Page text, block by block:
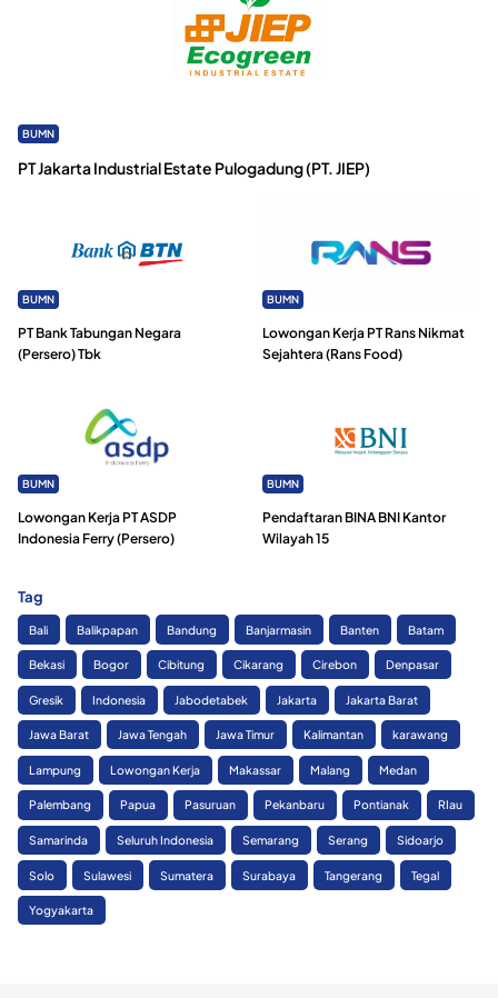
BUMN
PT Jakarta Industrial Estate Pulogadung (PT. JIEP)
BUMN
PT Bank Tabungan Negara
(Persero) Tbk
BUMN
Lowongan Kerja PT Rans Nikmat
Sejahtera (Rans Food)
BUMN
Lowongan Kerja PT ASDP
Indonesia Ferry (Persero)
BUMN
Pendaftaran BINA BNI Kantor
Wilayah 15
Tag
Bali Balikpapan Bandung Banjarmasin Banten Batam
Bekasi Bogor Cibitung Cikarang Cirebon Denpasar
Gresik Indonesia Jabodetabek Jakarta Jakarta Barat
Jawa Barat Jawa Tengah Jawa Timur Kalimantan karawang
Lampung Lowongan Kerja Makassar Malang Medan
Palembang Papua Pasuruan Pekanbaru Pontianak RIau
Samarinda Seluruh Indonesia Semarang Serang Sidoarjo
Solo Sulawesi Sumatera Surabaya Tangerang Tegal
Yogyakarta